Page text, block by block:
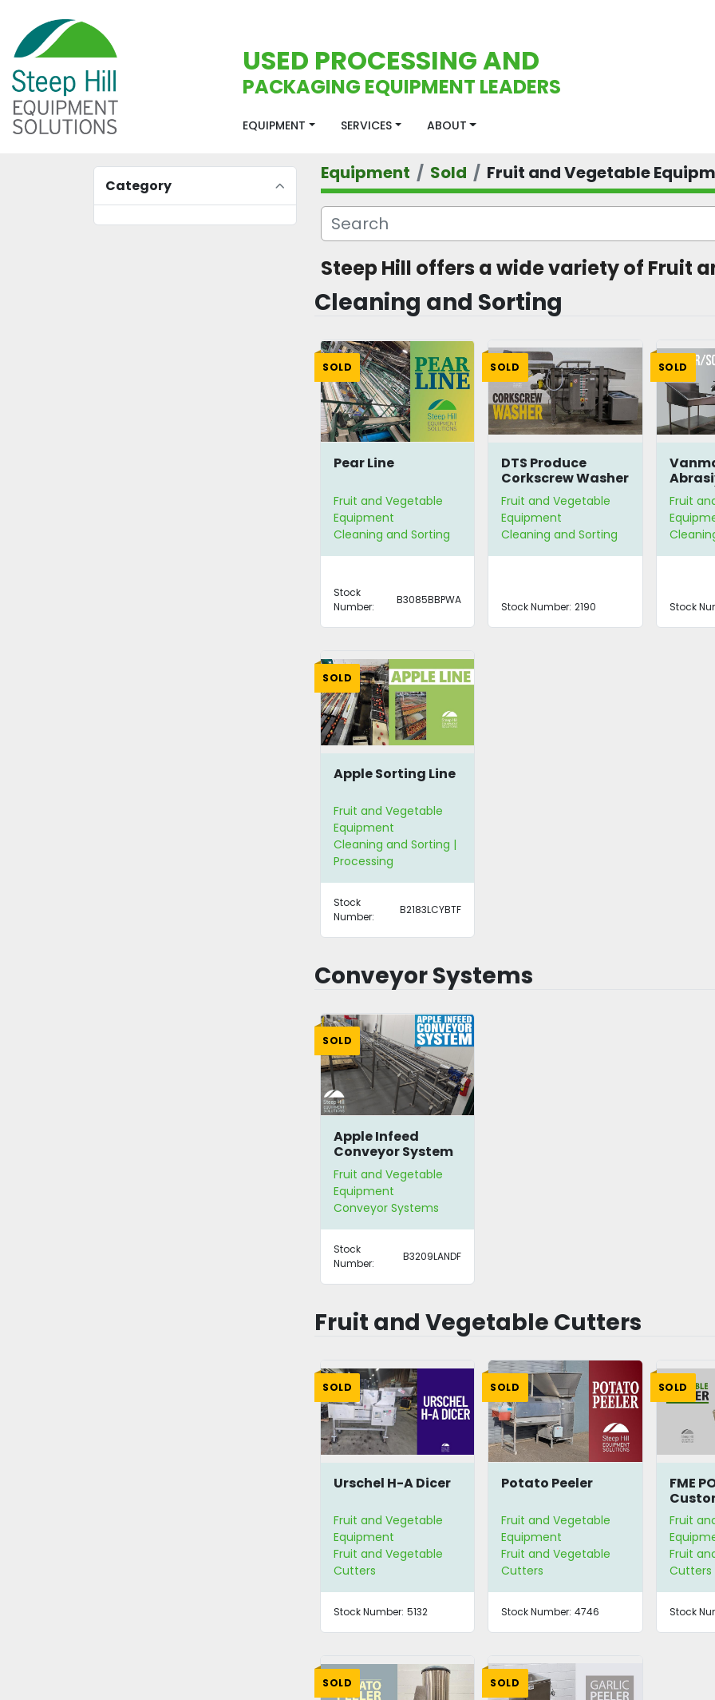
USED PROCESSING AND
PACKAGING EQUIPMENT LEADERS
EQUIPMENT SERVICES ABOUT
Category
Equipment Sold Fruit and Vegetable
Steep Hill offers a wide variety of Fruit
Cleaning and Sorting
SOLD
Pear Line
Fruit and Vegetable
Equipment
Cleaning and Sorting
Stock
Number:
B3085BBPWA
SOLD
DTS Produce
Corkscrew Washer
Fruit and Vegetable
Equipment
Cleaning and Sorting
Stock Number: 2190
SOLD
Fruit
Stock
SOLD
Apple Sorting Line
Fruit and Vegetable
Equipment
Cleaning and Sorting |
Processing
Stock
Number:
B2183LCYBTF
Conveyor Systems
SOLD
Apple Infeed
Conveyor System
Fruit and Vegetable
Equipment
Conveyor Systems
Stock
Number:
B3209LANDF
Fruit and Vegetable Cutters
SOLD
Urschel H-A Dicer
Fruit and Vegetable
Equipment
Fruit and Vegetable
Cutters
Stock Number: 5132
SOLD
Potato Peeler
Fruit and Vegetable
Equipment
Fruit and Vegetable
Cutters
Stock Number: 4746
SOLD
FME
Fruit
Fruit
Cutters
Stock
SOLD SOLD